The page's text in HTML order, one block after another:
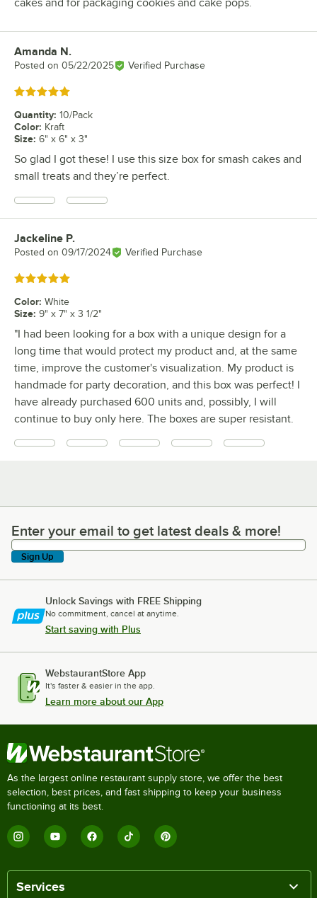
cakes and for packaging cookies and cake pops.
Review by
Amanda N.
Posted on 05/22/2025 Verified Purchase
Rated 5 out of 5 stars
Quantity: 10/Pack
Color: Kraft
Size: 6" x 6" x 3"
So glad I got these! I use this size box for smash cakes and
small treats and they’re perfect.
Review by
Jackeline P.
Posted on 09/17/2024 Verified Purchase
Rated 5 out of 5 stars
Color: White
Size: 9" x 7" x 3 1/2"
"I had been looking for a box with a unique design for a
long time that would protect my product and, at the same
time, improve the customer's visualization. My product is
handmade for party decoration, and this box was perfect! I
have already purchased 600 units and, possibly, I will
continue to buy only here. The boxes are super resistant.
Enter your email to get latest deals & more!
Enter your email to get latest deals & more!
Sign Up
Unlock Savings with FREE Shipping
No commitment, cancel at anytime.
Start saving with Plus
WebstaurantStore App
It's faster & easier in the app.
Learn more about our App
As the largest online restaurant supply store, we offer the best
selection, best prices, and fast shipping to keep your business
functioning at its best.
Services